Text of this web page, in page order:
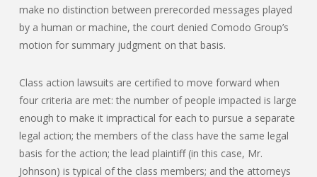
make no distinction between prerecorded messages played
by a human or machine, the court denied Comodo Group’s
motion for summary judgment on that basis.
Class action lawsuits are certified to move forward when
four criteria are met: the number of people impacted is large
enough to make it impractical for each to pursue a separate
legal action; the members of the class have the same legal
basis for the action; the lead plaintiff (in this case, Mr.
Johnson) is typical of the class members; and the attorneys